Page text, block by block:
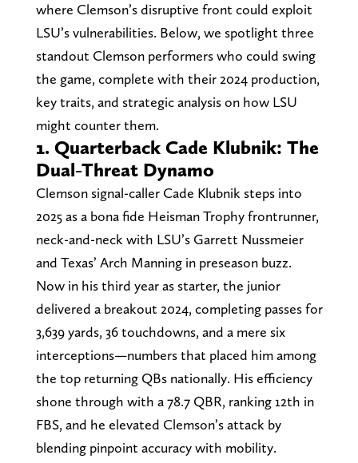
where Clemson’s disruptive front could exploit
LSU’s vulnerabilities. Below, we spotlight three
standout Clemson performers who could swing
the game, complete with their 2024 production,
key traits, and strategic analysis on how LSU
might counter them.
1. Quarterback Cade Klubnik: The
Dual-Threat Dynamo
Clemson signal-caller Cade Klubnik steps into
2025 as a bona fide Heisman Trophy frontrunner,
neck-and-neck with LSU’s Garrett Nussmeier
and Texas’ Arch Manning in preseason buzz.
Now in his third year as starter, the junior
delivered a breakout 2024, completing passes for
3,639 yards, 36 touchdowns, and a mere six
interceptions—numbers that placed him among
the top returning QBs nationally. His efficiency
shone through with a 78.7 QBR, ranking 12th in
FBS, and he elevated Clemson’s attack by
blending pinpoint accuracy with mobility.